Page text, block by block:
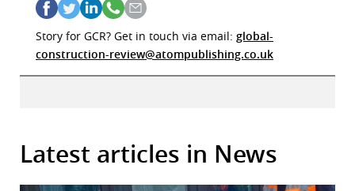
Story for GCR? Get in touch via email: global-
construction-review@atompublishing.co.uk
Latest articles in News